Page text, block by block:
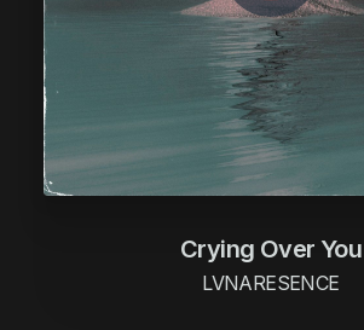
Crying Over You
LVNARESENCE